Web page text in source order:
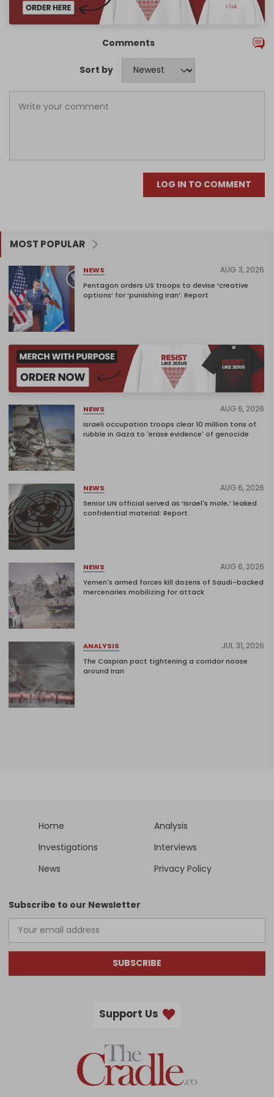
Comments
Sort by
LOG IN TO COMMENT
MOST POPULAR
NEWS AUG 3, 2026
Pentagon orders US troops to devise ‘creative
options’ for ‘punishing Iran’: Report
NEWS AUG 6, 2026
Israeli occupation troops clear 10 million tons of
rubble in Gaza to 'erase evidence' of genocide
NEWS AUG 6, 2026
Senior UN official served as ‘Israel's mole,’ leaked
confidential material: Report
NEWS AUG 6, 2026
Yemen's armed forces kill dozens of Saudi-backed
mercenaries mobilizing for attack
ANALYSIS JUL 31, 2026
The Caspian pact tightening a corridor noose
around Iran
Home
Analysis
Investigations
Interviews
News
Privacy Policy
Subscribe to our Newsletter
SUBSCRIBE
Support Us